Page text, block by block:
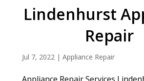
Lindenhurst
Repair
Jul 7, 2022| Appliance Repair